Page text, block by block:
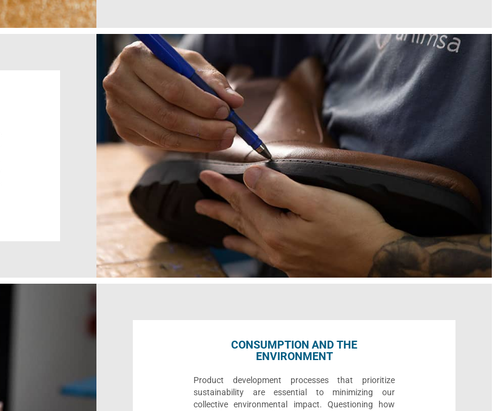
CONSUMPTION AND THE
ENVIRONMENT
Product development processes that prioritize
sustainability are essential to minimizing our
collective environmental impact. Questioning how